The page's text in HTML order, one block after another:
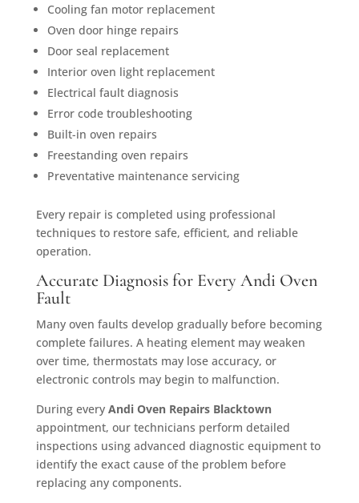
Cooling fan motor replacement
Oven door hinge repairs
Door seal replacement
Interior oven light replacement
Electrical fault diagnosis
Error code troubleshooting
Built-in oven repairs
Freestanding oven repairs
Preventative maintenance servicing
Every repair is completed using professional
techniques to restore safe, efficient, and reliable
operation.
Accurate Diagnosis for Every Andi Oven
Fault
Many oven faults develop gradually before becoming
complete failures. A heating element may weaken
over time, thermostats may lose accuracy, or
electronic controls may begin to malfunction.
During every Andi Oven Repairs Blacktown
appointment, our technicians perform detailed
inspections using advanced diagnostic equipment to
identify the exact cause of the problem before
replacing any components.